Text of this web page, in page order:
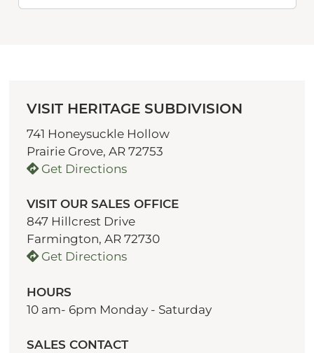
VISIT HERITAGE SUBDIVISION
741 Honeysuckle Hollow
Prairie Grove, AR 72753
Get Directions
VISIT OUR SALES OFFICE
847 Hillcrest Drive
Farmington, AR 72730
Get Directions
HOURS
10 am- 6pm Monday - Saturday
SALES CONTACT